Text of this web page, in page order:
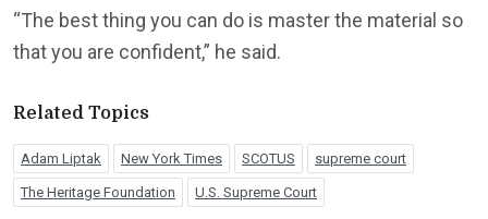
“The best thing you can do is master the material so
that you are confident,” he said.
Related Topics
Adam Liptak New York Times SCOTUS supreme court
The Heritage Foundation U.S. Supreme Court